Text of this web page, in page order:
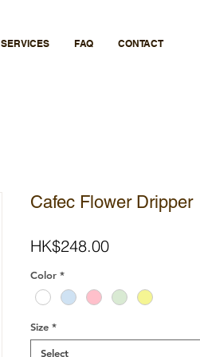
SERVICES FAQ CONTACT
Cafec Flower Dripper
HK$248.00Price
Color *
Size *
Select